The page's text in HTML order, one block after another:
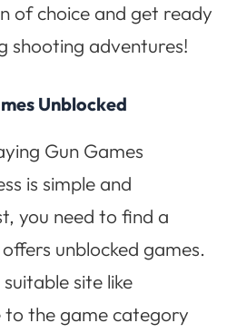
of choice and get ready
shooting adventures!
Unblocked
Gun Games
is simple and
you need to find a
unblocked games.
site like
to the game category